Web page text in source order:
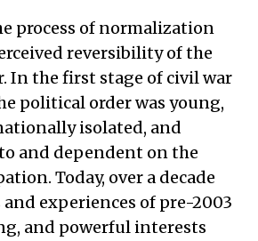
process of normalization
reversibility of the
In the first stage of civil war
political order was young,
isolated, and
and dependent on the
Today, over a decade
experiences of pre-2003
and powerful interests